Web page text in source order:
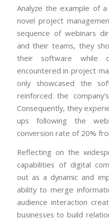
Analyze the example of
novel project
sequence of webinars
and their teams, they
their software while
encountered in project
only showcased the
reinforced the
Consequently, they
ups following the
conversion rate of 20%
Reflecting on the
capabilities of digital
out as a dynamic and
ability to merge
audience interaction
businesses to build